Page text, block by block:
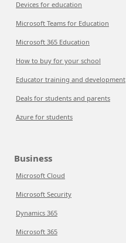
Devices for education
Microsoft Teams for Education
Microsoft 365 Education
How to buy for your school
Educator training and development
Deals for students and parents
Azure for students
Business
Microsoft Cloud
Microsoft Security
Dynamics 365
Microsoft 365